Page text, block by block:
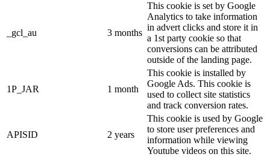
_gcl_au 3 months
This cookie is set by Google
Analytics to take information
in advert clicks and store it in
a 1st party cookie so that
conversions can be attributed
outside of the landing page.
1P_JAR 1 month
This cookie is installed by
Google Ads. This cookie is
used to collect site statistics
and track conversion rates.
APISID 2 years
This cookie is used by Google
to store user preferences and
information while viewing
Youtube videos on this site.